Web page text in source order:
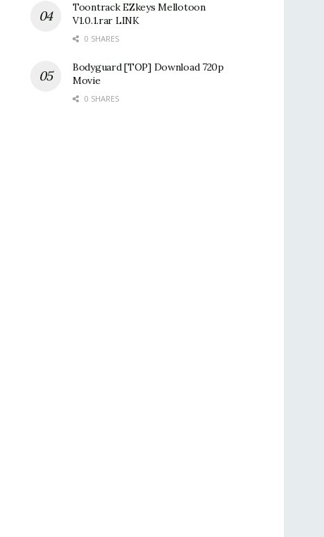
Toontrack EZkeys Mellotoon
V1.0.1.rar LINK
0 SHARES
Bodyguard [TOP] Download 720p
Movie
0 SHARES